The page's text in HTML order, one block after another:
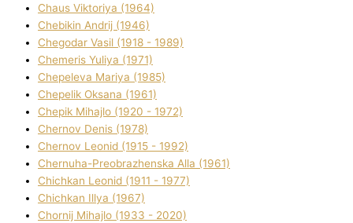
Chaus Vіktorіya (1964)
Chebikіn Andrіj (1946)
Chegodar Vasil (1918 - 1989)
Chemeris Yulіya (1971)
Chepeleva Marіya (1985)
Chepelik Oksana (1961)
Chepik Mihajlo (1920 - 1972)
Chernov Denіs (1978)
Chernov Leonіd (1915 - 1992)
Chernuha-Preobrazhenska Alla (1961)
Chichkan Leonіd (1911 - 1977)
Chichkan Іllya (1967)
Chornij Mihajlo (1933 - 2020)